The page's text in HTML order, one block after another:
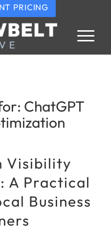
PRICING
ChatGPT
Visibility
A Practical
Business